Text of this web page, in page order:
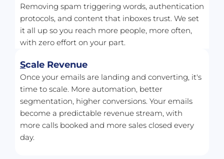
Removing spam triggering words, authentication
protocols, and content that inboxes trust. We set
it all up so you reach more people, more often,
with zero effort on your part.
Scale Revenue
Once your emails are landing and converting, it's
time to scale. More automation, better
segmentation, higher conversions. Your emails
become a predictable revenue stream, with
more calls booked and more sales closed every
day.